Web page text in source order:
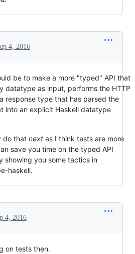
4, 2016
be to make a more "typed" API that
datatype as input, performs the HTTP
response type that has parsed the
into an explicit Haskell datatype
do that next as I think tests are more
save you time on the typed API
showing you some tactics in
haskell.
4, 2016
on tests then.